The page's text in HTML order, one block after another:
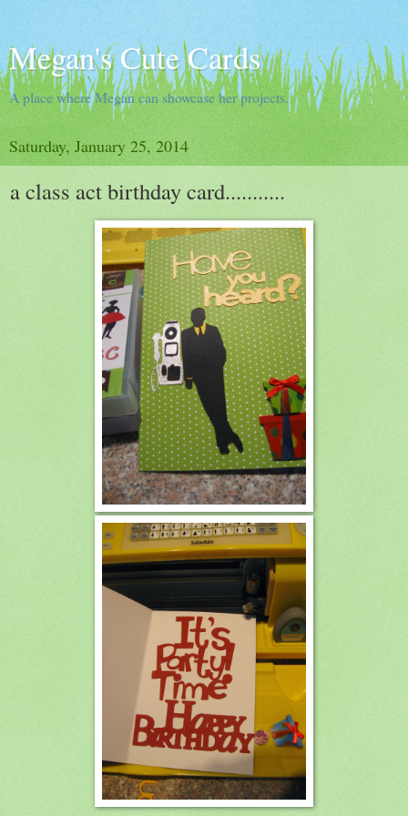
Megan's Cute Cards
A place where Megan can showcase her projects.
Saturday, January 25, 2014
a class act birthday card...........